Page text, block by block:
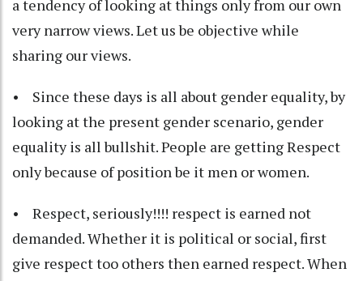
a tendency of looking at things only from our own
very narrow views. Let us be objective while
sharing our views.
• Since these days is all about gender equality, by
looking at the present gender scenario, gender
equality is all bullshit. People are getting Respect
only because of position be it men or women.
• Respect, seriously!!!! respect is earned not
demanded. Whether it is political or social, first
give respect too others then earned respect. When